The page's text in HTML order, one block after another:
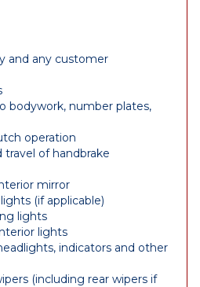
and any customer
bodywork, number plates,
operation
travel of handbrake
mirror
(if applicable)
lights
lights
indicators and other
(including rear wipers if